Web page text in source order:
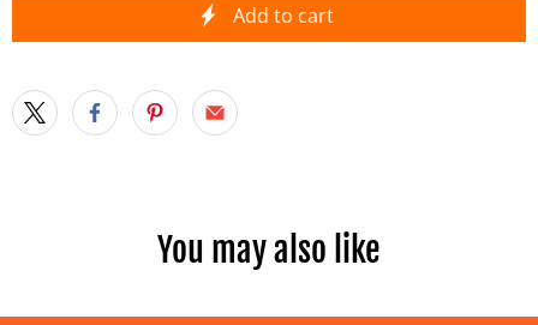
Add to cart
You may also like